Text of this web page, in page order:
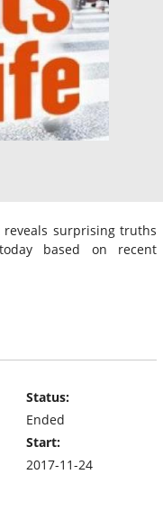
surprising truths
based on recent
Status:
Ended
Start:
2017-11-24